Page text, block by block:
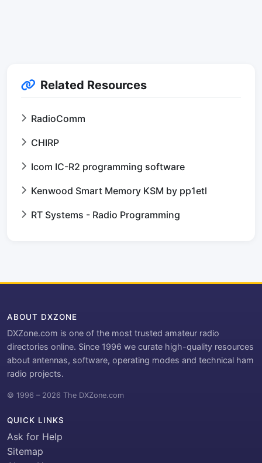
Related Resources
RadioComm
CHIRP
Icom IC-R2 programming software
Kenwood Smart Memory KSM by pp1etl
RT Systems - Radio Programming
ABOUT DXZONE
DXZone.com is one of the most trusted amateur radio
directories online. Since 1996 we curate high-quality resources
about antennas, software, operating modes and technical ham
radio projects.
© 1996 – 2026 The DXZone.com
QUICK LINKS
Ask for Help
Sitemap